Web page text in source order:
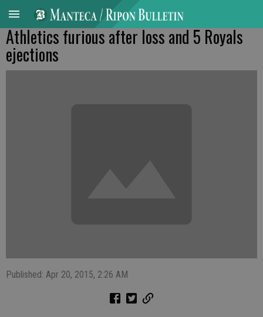
Athletics furious after loss and 5 Royals
ejections
Published: Apr 20, 2015, 2:26 AM